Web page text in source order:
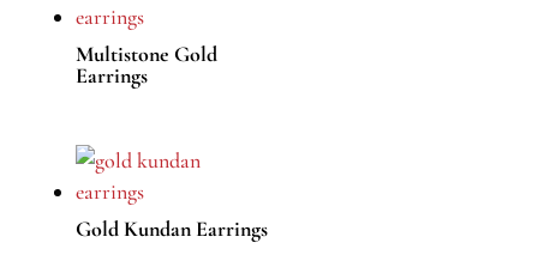
Multistone Gold
Earrings
Gold Kundan Earrings